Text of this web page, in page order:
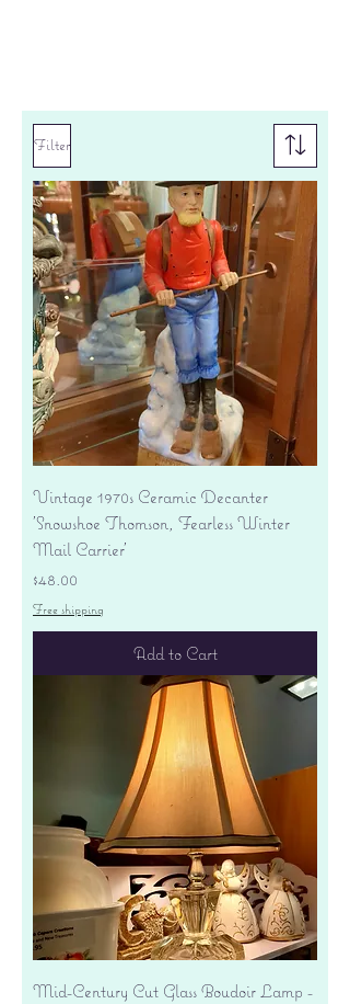
Filter
Vintage 1970s Ceramic Decanter
'Snowshoe Thomson, Fearless Winter
Mail Carrier'
Price
$48.00
Free shipping
Add to Cart
Mid-Century Cut Glass Boudoir Lamp -